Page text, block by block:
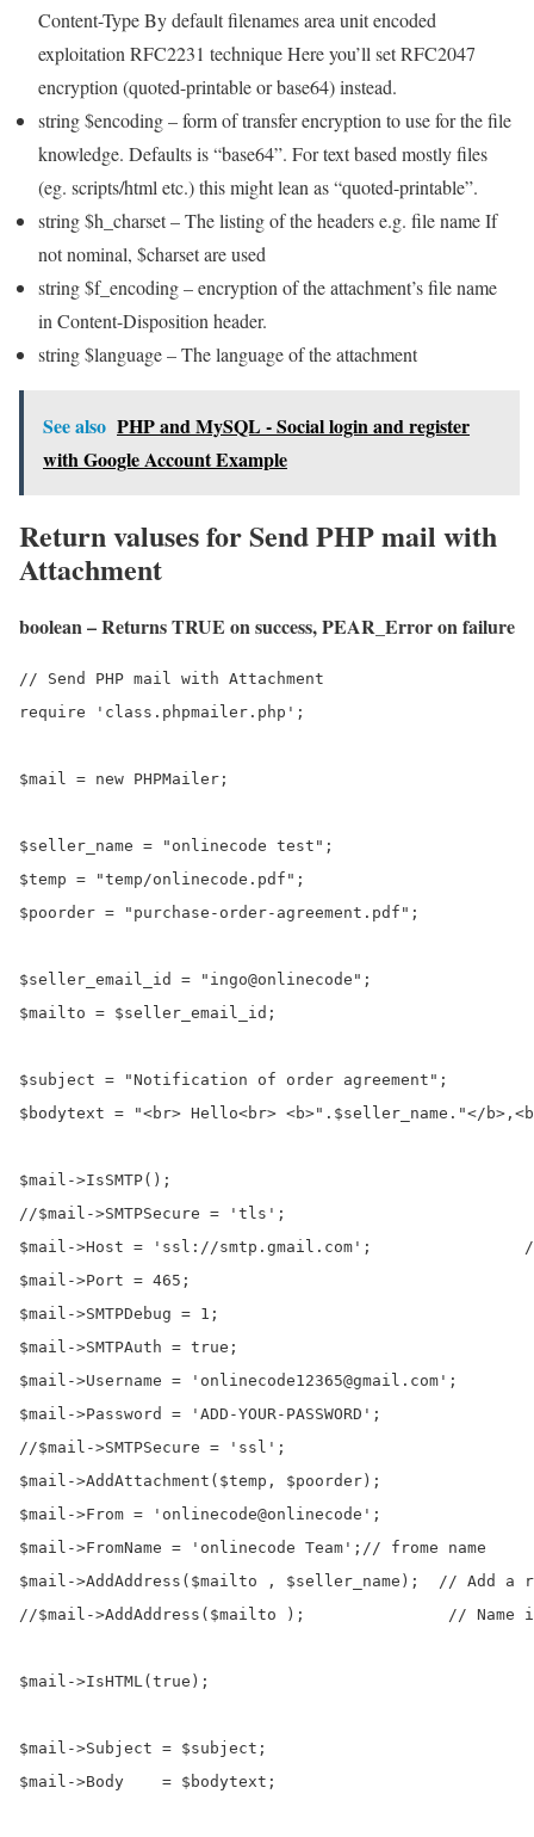
Content-Type By default filenames area unit encoded
exploitation RFC2231 technique Here you’ll set RFC2047
encryption (quoted-printable or base64) instead.
string $encoding – form of transfer encryption to use for the file
knowledge. Defaults is “base64”. For text based mostly files
(eg. scripts/html etc.) this might lean as “quoted-printable”.
string $h_charset – The listing of the headers e.g. file name If
not nominal, $charset are used
string $f_encoding – encryption of the attachment’s file name
in Content-Disposition header.
string $language – The language of the attachment
See also PHP and MySQL - Social login and register
with Google Account Example
Return valuses for Send PHP mail with
Attachment
boolean – Returns TRUE on success, PEAR_Error on failure
// Send PHP mail with Attachment
require 'class.phpmailer.php';
$mail = new PHPMailer;
$seller_name = "onlinecode test";
$temp = "temp/onlinecode.pdf";
$poorder = "purchase-order-agreement.pdf";
$seller_email_id = "ingo@onlinecode";
$mailto = $seller_email_id;
$subject = "Notification of order agreement";
$bodytext = "<br> Hello<br> <b>".$seller_name."</
$mail->IsSMTP();                                      //
//$mail->SMTPSecure = 'tls';
$mail->Host = 'ssl://smtp.gmail.com';                //
$mail->Port = 465;
$mail->SMTPDebug = 1;
$mail->SMTPAuth = true;                               //
$mail->Username = 'onlinecode12365@gmail.com';
$mail->Password = 'ADD-YOUR-PASSWORD';
//$mail->SMTPSecure = 'ssl';
$mail->AddAttachment($temp, $poorder);
$mail->From = 'onlinecode@onlinecode';
$mail->FromName = 'onlinecode Team';// frome name
$mail->AddAddress($mailto , $seller_name);  // Add a
//$mail->AddAddress($mailto );               // Name
$mail->IsHTML(true);                                  //
$mail->Subject = $subject;
$mail->Body    = $bodytext;